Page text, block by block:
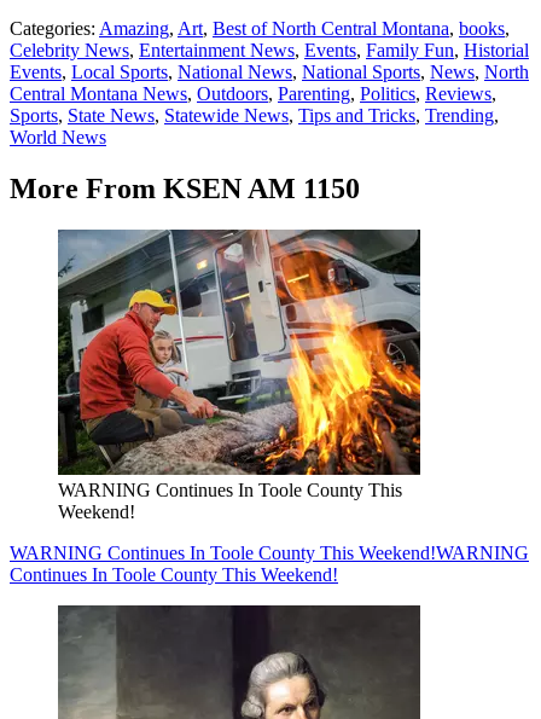
Categories: Amazing, Art, Best of North Central Montana, books,
Celebrity News, Entertainment News, Events, Family Fun, Historial
Events, Local Sports, National News, National Sports, News, North
Central Montana News, Outdoors, Parenting, Politics, Reviews,
Sports, State News, Statewide News, Tips and Tricks, Trending,
World News
More From KSEN AM 1150
WARNING Continues In Toole County This
Weekend!
WARNING Continues In Toole County This Weekend!WARNING
Continues In Toole County This Weekend!